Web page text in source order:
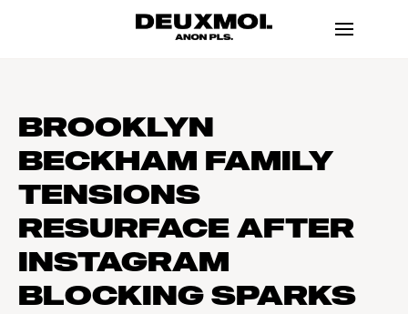
BROOKLYN
BECKHAM FAMILY
TENSIONS
RESURFACE AFTER
INSTAGRAM
BLOCKING SPARKS